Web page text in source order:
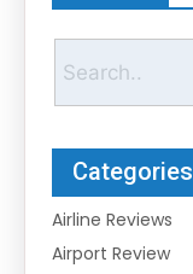
Categories
Airline Reviews
Airport Review